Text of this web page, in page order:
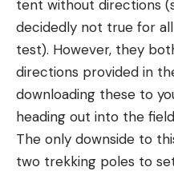
tent without directions
decidedly not true for
test). However, they
directions provided in
downloading these to
heading out into the
The only downside to
two trekking poles to